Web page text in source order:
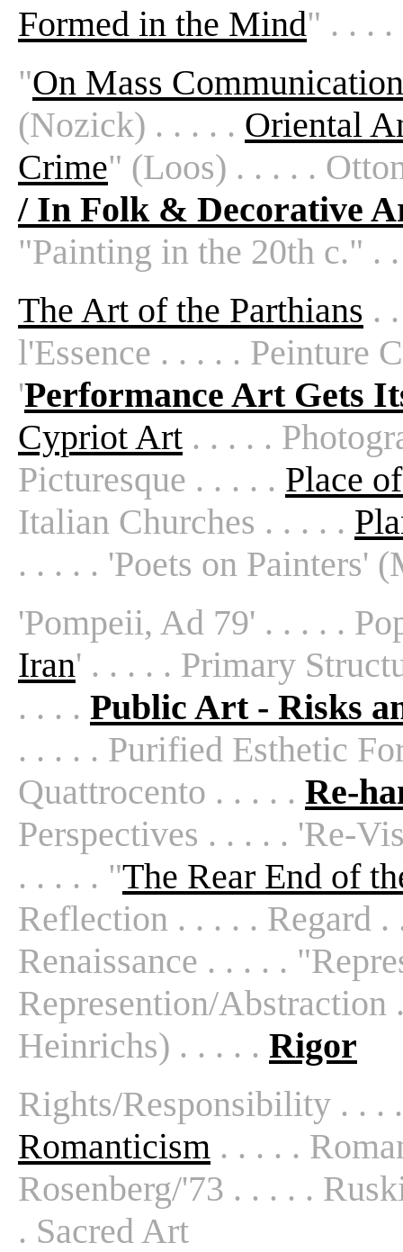
Formed in the Mind" . . . .
"On Mass Communication
(Nozick) . . . . . Oriental
Crime" (Loos) . . . . .
/ In Folk & Decorative
"Painting in the 20th c." .
The Art of the Parthians .
l'Essence . . . . . Peinture
'Performance Art Gets
Cypriot Art . . . . .
Picturesque . . . . . Place
Italian Churches . . . . .
. . . . . 'Poets on Painters'
'Pompeii, Ad 79' . . . . .
Iran' . . . . . Primary
. . . . Public Art - Risks
. . . . . Purified Esthetic
Quattrocento . . . . . Re-
Perspectives . . . . . 'Re-
. . . . . "The Rear End of
Reflection . . . . . Regard
Renaissance . . . . .
Represention/
Heinrichs) . . . . . Rigor
Rights/Responsibility . . .
Romanticism . . . . .
Rosenberg/'73 . . . . .
. Sacred Art